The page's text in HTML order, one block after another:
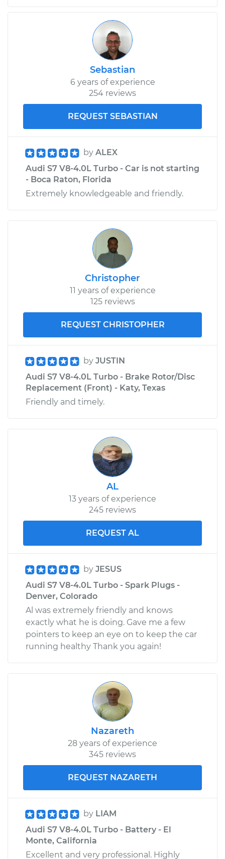
Sebastian
6 years of experience
254 reviews
REQUEST SEBASTIAN
by ALEX
Audi S7 V8-4.0L Turbo - Car is not starting
- Boca Raton, Florida
Extremely knowledgeable and friendly.
Christopher
11 years of experience
125 reviews
REQUEST CHRISTOPHER
by JUSTIN
Audi S7 V8-4.0L Turbo - Brake Rotor/Disc
Replacement (Front) - Katy, Texas
Friendly and timely.
AL
13 years of experience
245 reviews
REQUEST AL
by JESUS
Audi S7 V8-4.0L Turbo - Spark Plugs -
Denver, Colorado
Al was extremely friendly and knows
exactly what he is doing. Gave me a few
pointers to keep an eye on to keep the car
running healthy Thank you again!
Nazareth
28 years of experience
345 reviews
REQUEST NAZARETH
by LIAM
Audi S7 V8-4.0L Turbo - Battery - El
Monte, California
Excellent and very professional. Highly